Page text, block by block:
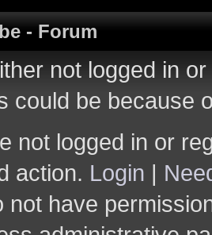
- Forum
not logged in
could be because
not logged in or
action. Login |
not have